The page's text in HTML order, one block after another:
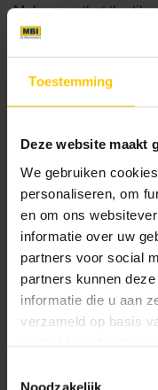
Toestemming
Deze website maakt
We gebruiken
personaliseren, om
en om ons
informatie over uw
partners voor social
partners kunnen
informatie die u aan
verzameld op basis
gaat akkoord met
Make sure that the tile
always uneven areas
never 100% flat. This
supports are really